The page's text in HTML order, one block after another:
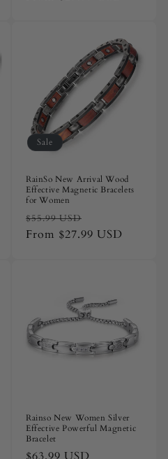
Sale
RainSo New Arrival Wood
Effective Magnetic Bracelets
for Women
Regular
price
$55.99 USD
price
From $27.99 USD
Rainso New Women Silver
Effective Powerful Magnetic
Bracelet